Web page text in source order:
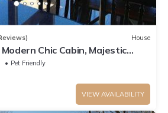
House
Chic Cabin, Majestic
Tub, Fire Pit, Outdoor Games,
Pet Friendly
VIEW AVAILABILITY